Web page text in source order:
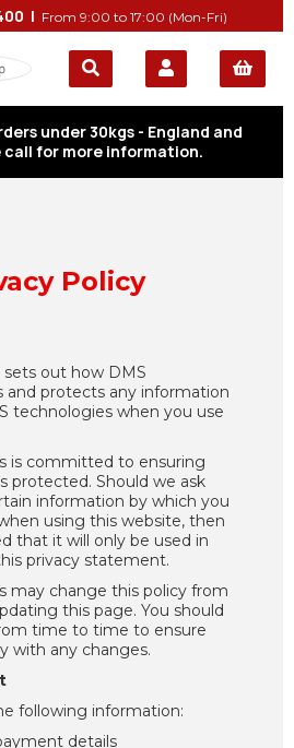
| From 9:00 to 17:00 (Mon-Fri)
under 30kgs - England and
call for more information.
Policy
sets out how DMS
and protects any information
technologies when you use
is committed to ensuring
protected. Should we ask
information by which you
using this website, then
that it will only be used in
privacy statement.
may change this policy from
this page. You should
time to time to ensure
with any changes.
following information:
details